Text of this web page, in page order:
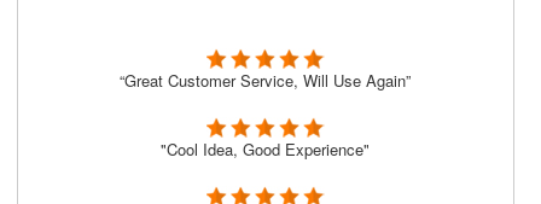
“Great Customer Service, Will Use Again”
"Cool Idea, Good Experience"